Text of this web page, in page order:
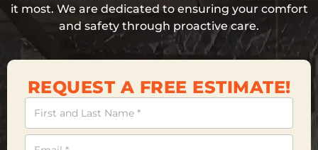
it most. We are dedicated to ensuring your comfort
and safety through proactive care.
REQUEST A FREE ESTIMATE!